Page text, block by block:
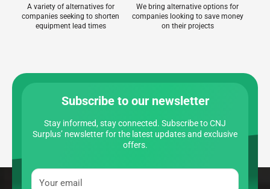
A variety of alternatives for
companies seeking to shorten
equipment lead times
We bring alternative options for
companies looking to save money
on their projects
Subscribe to our newsletter
Stay informed, stay connected. Subscribe to CNJ
Surplus’ newsletter for the latest updates and exclusive
offers.
Your email